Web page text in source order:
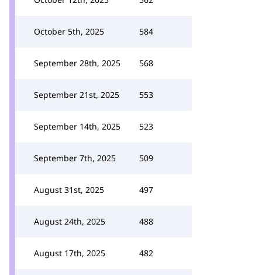
October 5th, 2025 584
September 28th, 2025 568
September 21st, 2025 553
September 14th, 2025 523
September 7th, 2025 509
August 31st, 2025 497
August 24th, 2025 488
August 17th, 2025 482